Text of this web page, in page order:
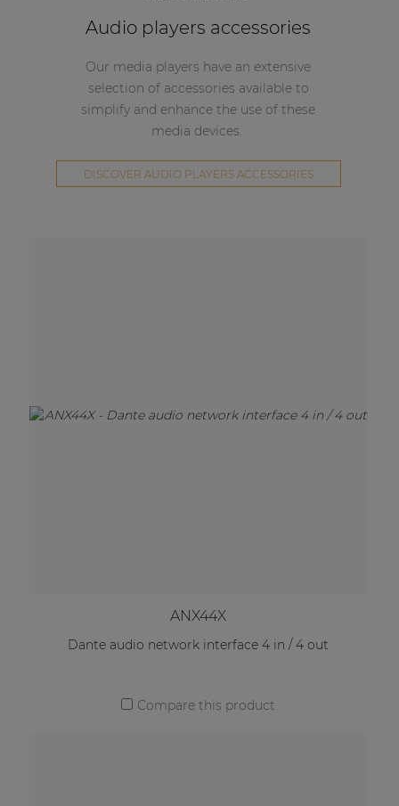
Audio players accessories
Our media players have an extensive
selection of accessories available to
simplify and enhance the use of these
media devices.
DISCOVER AUDIO PLAYERS ACCESSORIES
ANX44X
Dante audio network interface 4 in / 4 out
Compare this product